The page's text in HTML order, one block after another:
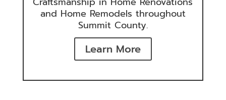
and Home Remodels throughout
Summit County.
Learn More